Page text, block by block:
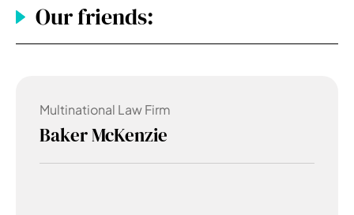
Our friends:
Multinational Law Firm
Baker McKenzie